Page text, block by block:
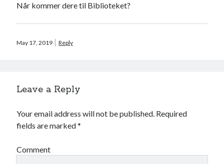
Når kommer dere til Biblioteket?
May 17, 2019 Reply
Leave a Reply
Your email address will not be published. Required
fields are marked*
Comment